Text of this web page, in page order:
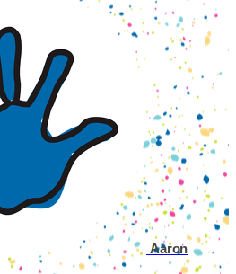
Aaron